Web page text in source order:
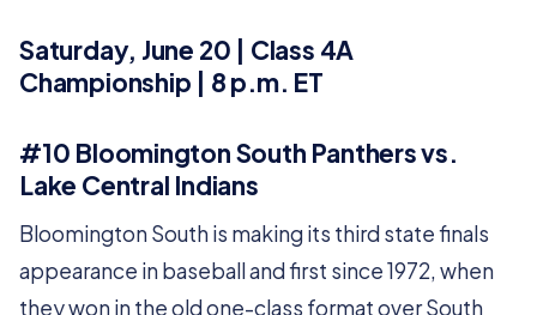
Saturday, June 20 | Class 4A
Championship | 8 p.m. ET
#10 Bloomington South Panthers vs.
Lake Central Indians
Bloomington South is making its third state finals
appearance in baseball and first since 1972, when
they won in the old one-class format over South